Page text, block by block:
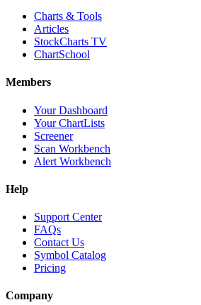
Charts & Tools
Articles
StockCharts TV
ChartSchool
Members
Your Dashboard
Your ChartLists
Screener
Scan Workbench
Alert Workbench
Help
Support Center
FAQs
Contact Us
Symbol Catalog
Pricing
Company